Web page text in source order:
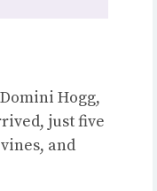
Hogg,
just five
and